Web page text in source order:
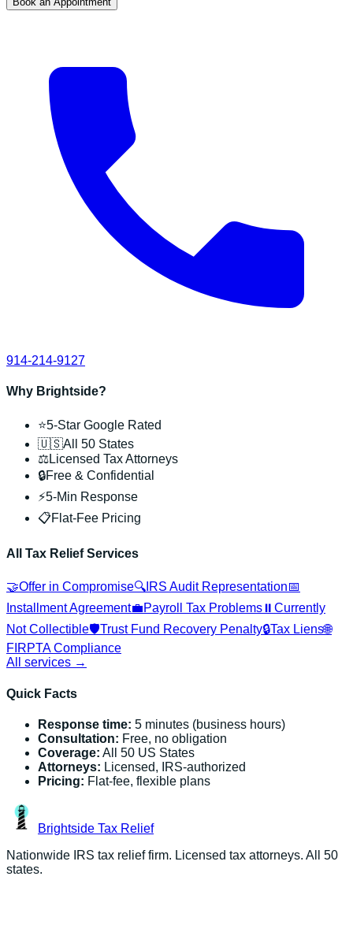
914-214-9127
Why Brightside?
⭐5-Star Google Rated
🇺🇸All 50 States
⚖️Licensed Tax Attorneys
🔒Free & Confidential
⚡5-Min Response
📋Flat-Fee Pricing
All Tax Relief Services
🤝Offer in Compromise🔍 IRS Audit Representation📅
Installment Agreement💼Payroll Tax Problems⏸️ Currently
Not Collectible🛡️Trust Fund Recovery Penalty🔒Tax Liens🌐
FIRPTA Compliance
All services →
Quick Facts
Response time: 5 minutes (business hours)
Consultation: Free, no obligation
Coverage: All 50 US States
Attorneys: Licensed, IRS-authorized
Pricing: Flat-fee, flexible plans
Brightside Tax Relief
Nationwide IRS tax relief firm. Licensed tax attorneys. All 50
states.